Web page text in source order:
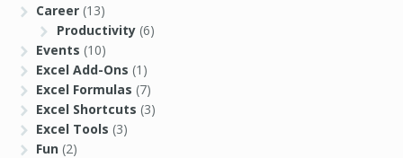
Career (13)
Productivity(6)
Events (10)
Excel Add-Ons (1)
Excel Formulas (7)
Excel Shortcuts (3)
Excel Tools (3)
Fun (2)